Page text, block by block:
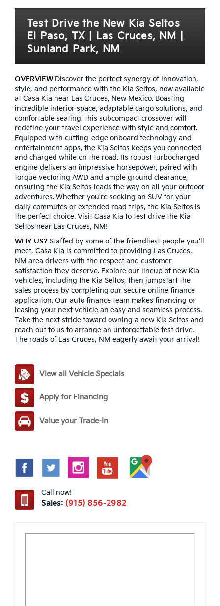
Test Drive the New Kia Seltos
El Paso, TX | Las Cruces, NM |
Sunland Park, NM
OVERVIEW Discover the perfect synergy of innovation,
style, and performance with the Kia Seltos, now available
at Casa Kia near Las Cruces, New Mexico. Boasting
incredible interior space, adaptable cargo solutions, and
comfortable seating, this subcompact crossover will
redefine your travel experience with style and comfort.
Equipped with cutting-edge onboard technology and
entertainment apps, the Kia Seltos keeps you connected
and charged while on the road. Its robust turbocharged
engine delivers an impressive horsepower, paired with
torque vectoring AWD and ample ground clearance,
ensuring the Kia Seltos leads the way on all your outdoor
adventures. Whether you're seeking an SUV for your
daily commutes or extended road trips, the Kia Seltos is
the perfect choice. Visit Casa Kia to test drive the Kia
Seltos near Las Cruces, NM!
WHY US? Staffed by some of the friendliest people you’ll
meet, Casa Kia is committed to providing Las Cruces,
NM area drivers with the respect and customer
satisfaction they deserve. Explore our lineup of new Kia
vehicles, including the Kia Seltos, then jumpstart the
sales process by completing our secure online finance
application. Our auto finance team makes financing or
leasing your next vehicle an easy and seamless process.
Take the next stride toward owning a new Kia Seltos and
reach out to us to arrange an unforgettable test drive.
The roads of Las Cruces, NM eagerly await your arrival!
View all Vehicle Specials
Apply for Financing
Value your Trade-In
Call now!
Sales: (915) 856-2982